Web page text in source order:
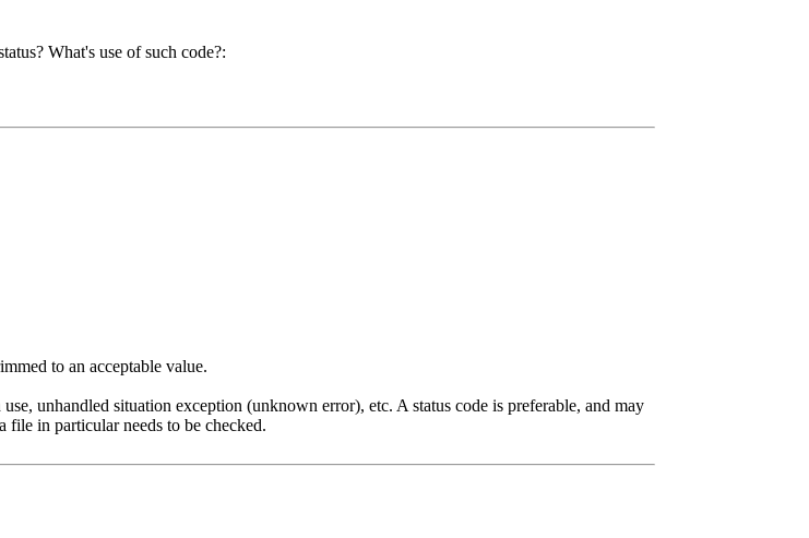
What's use of such code?:
to an acceptable value.
unhandled situation exception (unknown error), etc. A status code is preferable, and may
in particular needs to be checked.